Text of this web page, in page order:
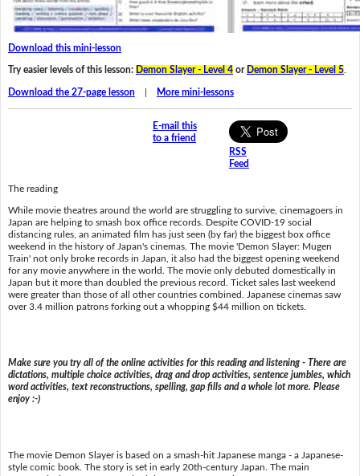
Download this mini-lesson
Try easier levels of this lesson: Demon Slayer - Level 4or Demon Slayer - Level 5.
Download the 27-page lesson| More mini-lessons
E-mail this
to a friend
RSS
Feed
The reading
While movie theatres around the world are struggling to survive, cinemagoers in
Japan are helping to smash box office records. Despite COVID-19 social
distancing rules, an animated film has just seen (by far) the biggest box office
weekend in the history of Japan's cinemas. The movie 'Demon Slayer: Mugen
Train' not only broke records in Japan, it also had the biggest opening weekend
for any movie anywhere in the world. The movie only debuted domestically in
Japan but it more than doubled the previous record. Ticket sales last weekend
were greater than those of all other countries combined. Japanese cinemas saw
over 3.4 million patrons forking out a whopping $44 million on tickets.
Make sure you try all of the online activities for this reading and listening - There are
dictations, multiple choice activities, drag and drop activities, sentence jumbles, which
word activities, text reconstructions, spelling, gap fills and a whole lot more. Please
enjoy :-)
The movie Demon Slayer is based on a smash-hit Japanese manga - a Japanese-
style comic book. The story is set in early 20th-century Japan. The main